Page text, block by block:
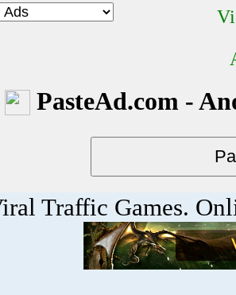
PasteAd.com -
Traffic Games.